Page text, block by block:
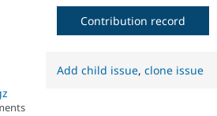
Contribution record
Add child issue,clone issue